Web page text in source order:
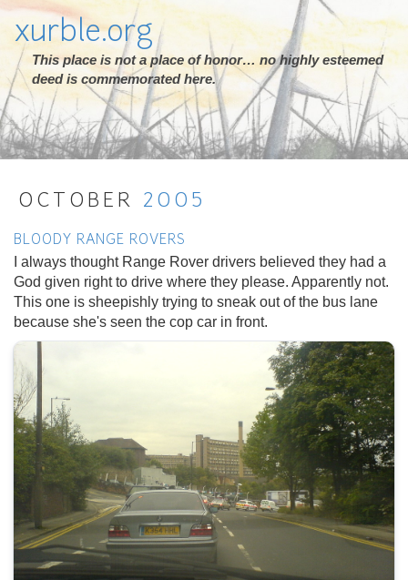
xurble.org
This place is not a place of honor… no highly esteemed
deed is commemorated here.
OCTOBER 2005
BLOODY RANGE ROVERS
I always thought Range Rover drivers believed they had a
God given right to drive where they please. Apparently not.
This one is sheepishly trying to sneak out of the bus lane
because she's seen the cop car in front.